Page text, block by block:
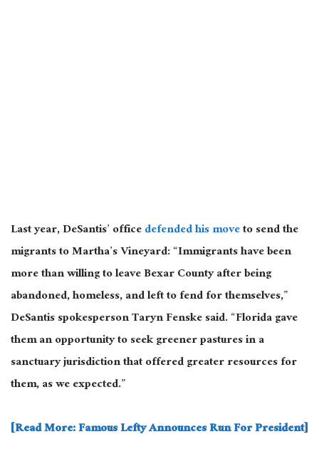
Last year, DeSantis’ officedefended his moveto send the
migrants to Martha’s Vineyard: “Immigrants have been
more than willing to leave Bexar County after being
abandoned, homeless, and left to fend for themselves,”
DeSantis spokesperson Taryn Fenske said. “Florida gave
them an opportunity to seek greener pastures in a
sanctuary jurisdiction that offered greater resources for
them, as we expected.”
[Read More: Famous Lefty Announces Run For President]